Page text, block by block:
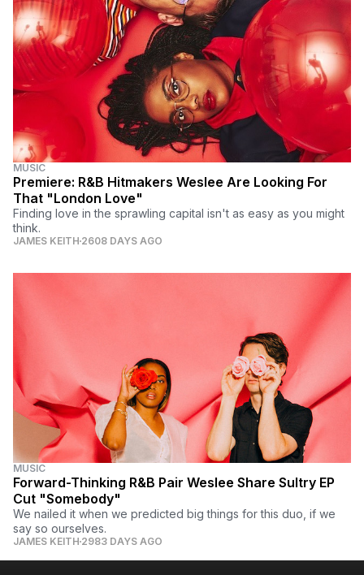
MUSIC
Premiere: R&B Hitmakers Weslee Are Looking For
That "London Love"
Finding love in the sprawling capital isn't as easy as you might
think.
JAMES KEITH 2608 DAYS AGO
MUSIC
Forward-Thinking R&B Pair Weslee Share Sultry EP
Cut "Somebody"
We nailed it when we predicted big things for this duo, if we
say so ourselves.
JAMES KEITH 2983 DAYS AGO